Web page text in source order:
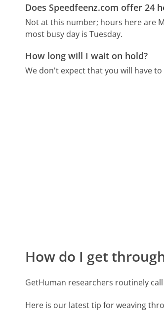
Does Speedfeenz.com offer 24
Not at this number; hours here are
most busy day is Tuesday.
How long will I wait on hold?
We don't expect that you will have
How do I get
GetHuman researchers routinely
Here is our latest tip for weaving